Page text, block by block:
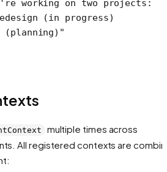
working on two projects:
(in progress)
(planning)"
multiple times across
All registered contexts are